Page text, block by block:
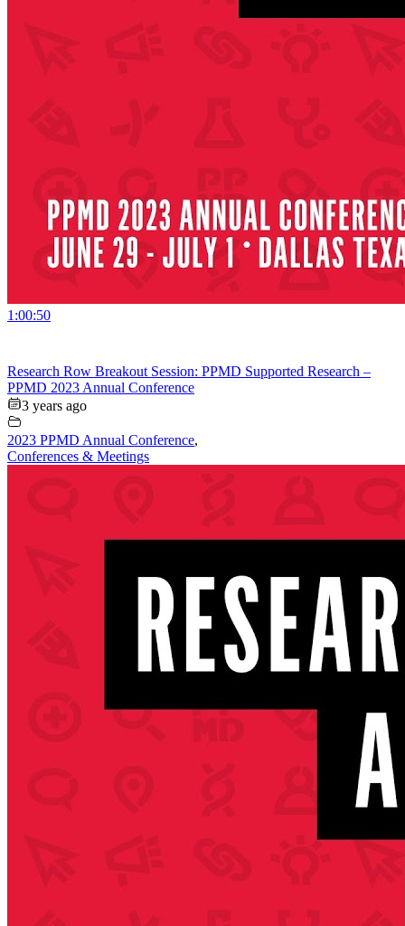
1:00:50
Research Row Breakout Session: PPMD Supported Research –
PPMD 2023 Annual Conference
3 years ago
2023 PPMD Annual Conference,
Conferences & Meetings